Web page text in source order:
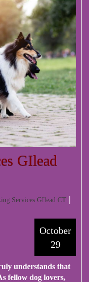
GIlead
Services GIlead CT |
October
29
understands that
fellow dog lovers,